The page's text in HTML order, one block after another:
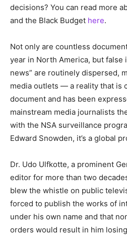
decisions? You can read more
and the Black Budget here.
Not only are countless
year in North America, but false
news” are routinely dispersed,
media outlets — a reality that is
document and has been
mainstream media journalists
with the NSA surveillance
Edward Snowden, it’s a global
Dr. Udo Ulfkotte, a prominent
editor for more than two
blew the whistle on public
forced to publish the works of
under his own name and that
orders would result in him